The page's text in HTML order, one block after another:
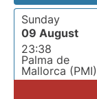
Sunday
09 August
23:38
Palma de
Mallorca (PMI)